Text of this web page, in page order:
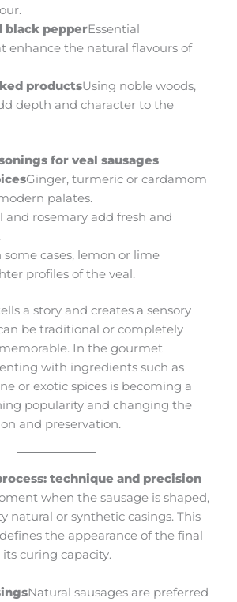
black pepperEssential
enhance the natural flavours of
productsUsing noble woods,
depth and character to the
for veal sausages
Ginger, turmeric or cardamom
palates.
and rosemary add fresh and
some cases, lemon or lime
profiles of the veal.
a story and creates a sensory
be traditional or completely
In the gourmet
with ingredients such as
or exotic spices is becoming a
popularity and changing the
and preservation.
technique and precision
when the sausage is shaped,
natural or synthetic casings. This
the appearance of the final
curing capacity.
Natural sausages are preferred